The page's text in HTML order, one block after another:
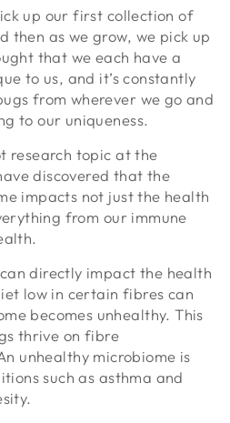
up our first collection of
then as we grow, we pick up
that we each have a
to us, and it’s constantly
from wherever we go and
to our uniqueness.
research topic at the
discovered that the
impacts not just the health
from our immune
directly impact the health
low in certain fibres can
becomes unhealthy. This
thrive on fibre
unhealthy microbiome is
such as asthma and